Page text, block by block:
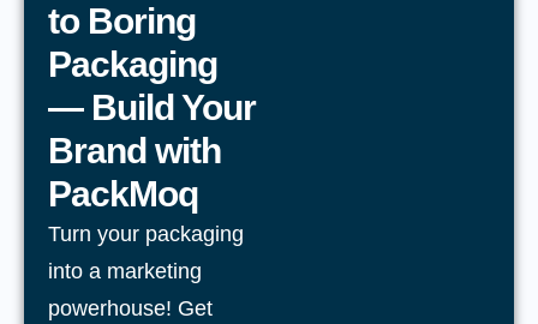
to Boring
Packaging
— Build Your
Brand with
PackMoq
Turn your packaging
into a marketing
powerhouse! Get